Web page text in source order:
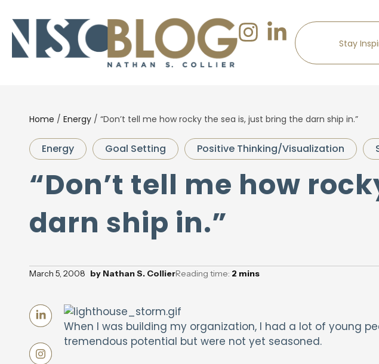
Home / Energy/ “Don’t tell me how rocky the sea is, just bring the darn ship in.”
Energy Goal Setting Positive Thinking/Visualization
“Don’t tell me how
darn ship in.”
March 5, 2008 byNathan S. CollierReading time: 2 mins
When I was building my organization, I had a lot of young
tremendous potential but were not yet seasoned.